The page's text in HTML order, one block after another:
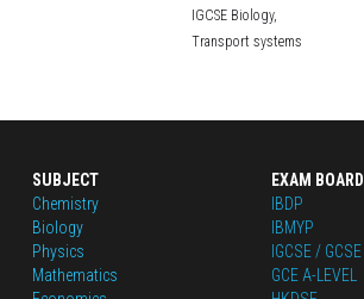
IGCSE Biology,
Transport systems
SUBJECT
Chemistry
Biology
Physics
Mathematics
EXAM BOARD
IBDP
IBMYP
IGCSE / GCSE
GCE A-LEVEL